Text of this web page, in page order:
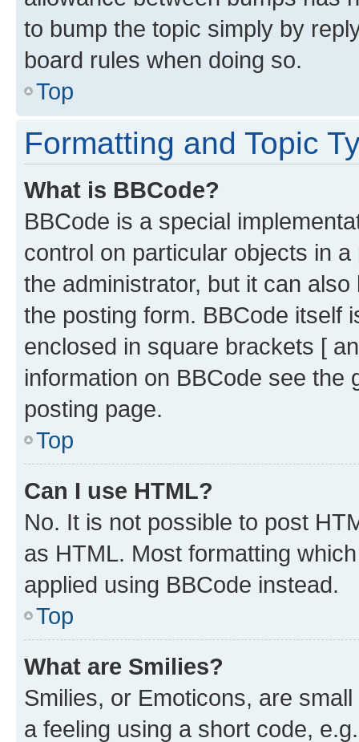
to bump the topic simply by
board rules when doing so.
Top
Formatting and Topic
What is BBCode?
BBCode is a special
control on particular objects in
the administrator, but it can
the posting form. BBCode itself
enclosed in square brackets [
information on BBCode see
posting page.
Top
Can I use HTML?
No. It is not possible to post
as HTML. Most formatting
applied using BBCode instead.
Top
What are Smilies?
Smilies, or Emoticons, are
a feeling using a short code,